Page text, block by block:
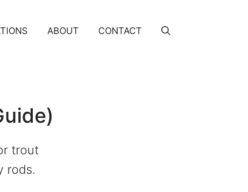
ABOUT CONTACT
trout
rods.